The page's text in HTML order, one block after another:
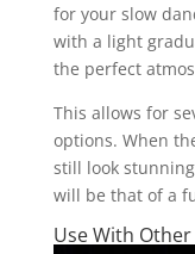
for your slow
with a light
the perfect
This allows for
options. When
still look
will be that of a
Use With